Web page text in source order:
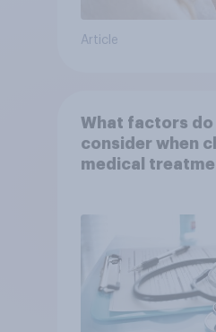
Article
What factors do
consider when
medical